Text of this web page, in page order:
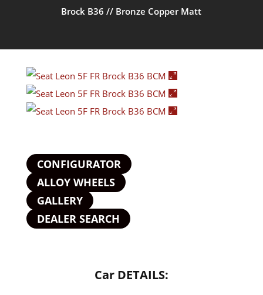
Brock B36 // Bronze Copper Matt
CONFIGURATOR
ALLOY WHEELS
GALLERY
DEALER SEARCH
Car DETAILS: